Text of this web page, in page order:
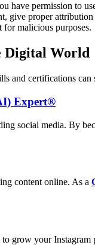
have permission to
give proper
for malicious purposes.
Digital World
and certifications
Expert®
social media. By
content online. As a
grow your